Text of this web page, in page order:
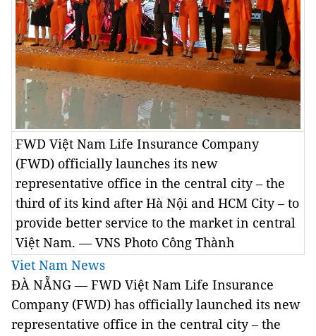
FWD Việt Nam Life Insurance Company
(FWD) officially launches its new
representative office in the central city – the
third of its kind after Hà Nội and HCM City – to
provide better service to the market in central
Việt Nam. — VNS Photo Công Thành
Viet Nam News
ĐÀ NẴNG — FWD Việt Nam Life Insurance
Company (FWD) has officially launched its new
representative office in the central city – the